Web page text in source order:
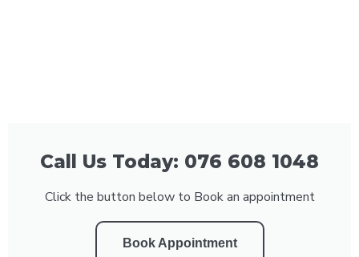
Call Us Today: 076 608 1048
Click the button below to Book an appointment
Book Appointment